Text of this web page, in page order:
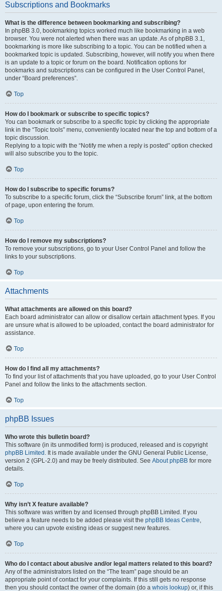
Subscriptions and Bookmarks
What is the difference between bookmarking and subscribing?
In phpBB 3.0, bookmarking topics worked much like bookmarking in a web
browser. You were not alerted when there was an update. As of phpBB 3.1,
bookmarking is more like subscribing to a topic. You can be notified when a
bookmarked topic is updated. Subscribing, however, will notify you when there
is an update to a topic or forum on the board. Notification options for
bookmarks and subscriptions can be configured in the User Control Panel,
under “Board preferences”.
Top
How do I bookmark or subscribe to specific topics?
You can bookmark or subscribe to a specific topic by clicking the appropriate
link in the “Topic tools” menu, conveniently located near the top and bottom of a
topic discussion.
Replying to a topic with the “Notify me when a reply is posted” option checked
will also subscribe you to the topic.
Top
How do I subscribe to specific forums?
To subscribe to a specific forum, click the “Subscribe forum” link, at the bottom
of page, upon entering the forum.
Top
How do I remove my subscriptions?
To remove your subscriptions, go to your User Control Panel and follow the
links to your subscriptions.
Top
Attachments
What attachments are allowed on this board?
Each board administrator can allow or disallow certain attachment types. If you
are unsure what is allowed to be uploaded, contact the board administrator for
assistance.
Top
How do I find all my attachments?
To find your list of attachments that you have uploaded, go to your User Control
Panel and follow the links to the attachments section.
Top
phpBB Issues
Who wrote this bulletin board?
This software (in its unmodified form) is produced, released and is copyright
phpBB Limited . It is made available under the GNU General Public License,
version 2 (GPL-2.0) and may be freely distributed. See About phpBB for more
details.
Top
Why isn’t X feature available?
This software was written by and licensed through phpBB Limited. If you
believe a feature needs to be added please visit the phpBB Ideas Centre,
where you can upvote existing ideas or suggest new features.
Top
Who do I contact about abusive and/or legal matters related to this board?
Any of the administrators listed on the “The team” page should be an
appropriate point of contact for your complaints. If this still gets no response
then you should contact the owner of the domain (do a whois lookup) or, if this